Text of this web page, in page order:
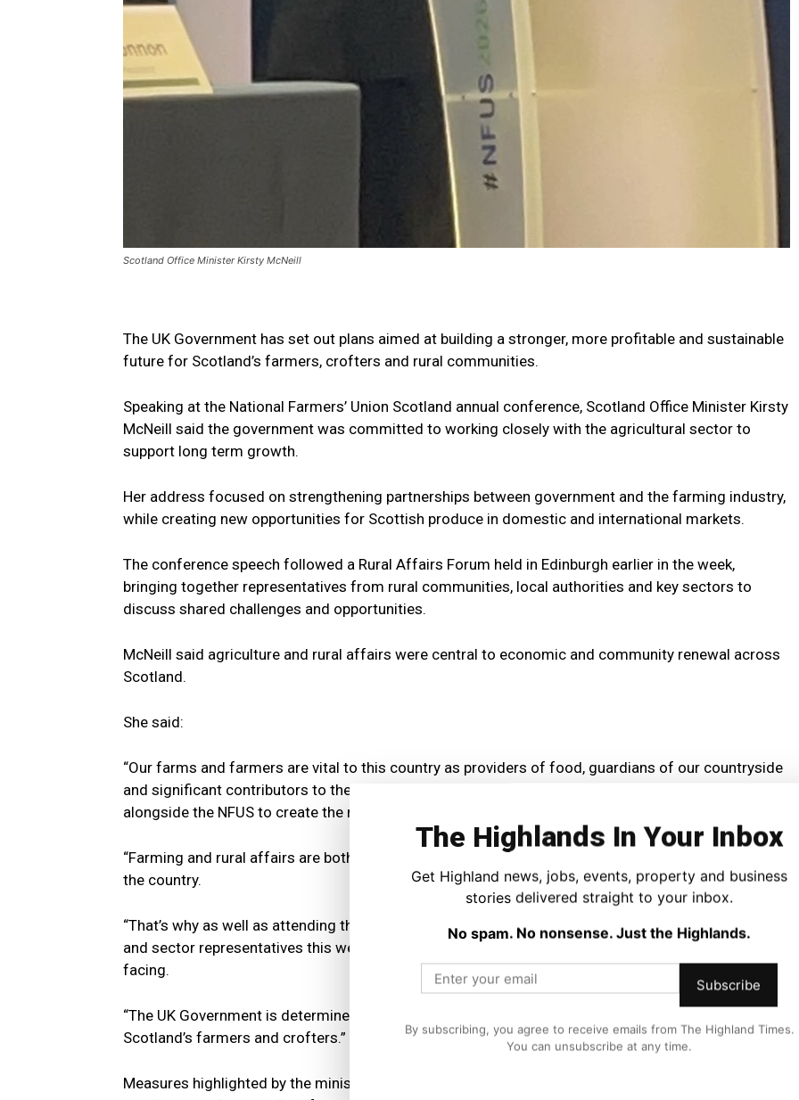
Scotland Office Minister Kirsty McNeill
The UK Government has set out plans aimed at building a stronger, more profitable and sustainable
future for Scotland’s farmers, crofters and rural communities.
Speaking at the National Farmers’ Union Scotland annual conference, Scotland Office Minister Kirsty
McNeill said the government was committed to working closely with the agricultural sector to
support long term growth.
Her address focused on strengthening partnerships between government and the farming industry,
while creating new opportunities for Scottish produce in domestic and international markets.
The conference speech followed a Rural Affairs Forum held in Edinburgh earlier in the week,
bringing together representatives from rural communities, local authorities and key sectors to
discuss shared challenges and opportunities.
McNeill said agriculture and rural affairs were central to economic and community renewal across
Scotland.
She said:
“Our farms and farmers are vital to this country as providers of food, guardians of our countryside
and significant contributors to the economy and the UK Government is determined to work closely
alongside the NFUS to create the right environment for our farming industry to thrive.
“Farming and rural affairs are both crucial to delivering economic and community renewal across
the country.
“That’s why as well as attending the NFUS conference, I also met with 13 Scottish local authorities
and sector representatives this week to discuss growth opportunities and the challenges we are
facing.
“The UK Government is determined to work together with the NFUS to build a stronger future for
Scotland’s farmers and crofters.”
Measures highlighted by the minister included increasing inheritance tax thresholds for Agricultural
The Highlands In Your Inbox
Get Highland news, jobs, events, property and business
stories delivered straight to your inbox.
No spam. No nonsense. Just the Highlands.
Subscribe
By subscribing, you agree to receive emails from The Highland Times.
You can unsubscribe at any time.